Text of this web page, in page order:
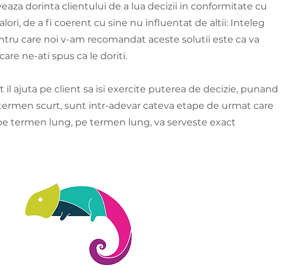
dorinta clientului de a lua decizii in conformitate cu
de a fi coerent cu sine nu influentat de altii: Inteleg
care noi v-am recomandat aceste solutii este ca va
ne-ati spus ca le doriti.
ajuta pe client sa isi exercite puterea de decizie, punand
scurt, sunt intr-adevar cateva etape de urmat care
termen lung, pe termen lung, va serveste exact